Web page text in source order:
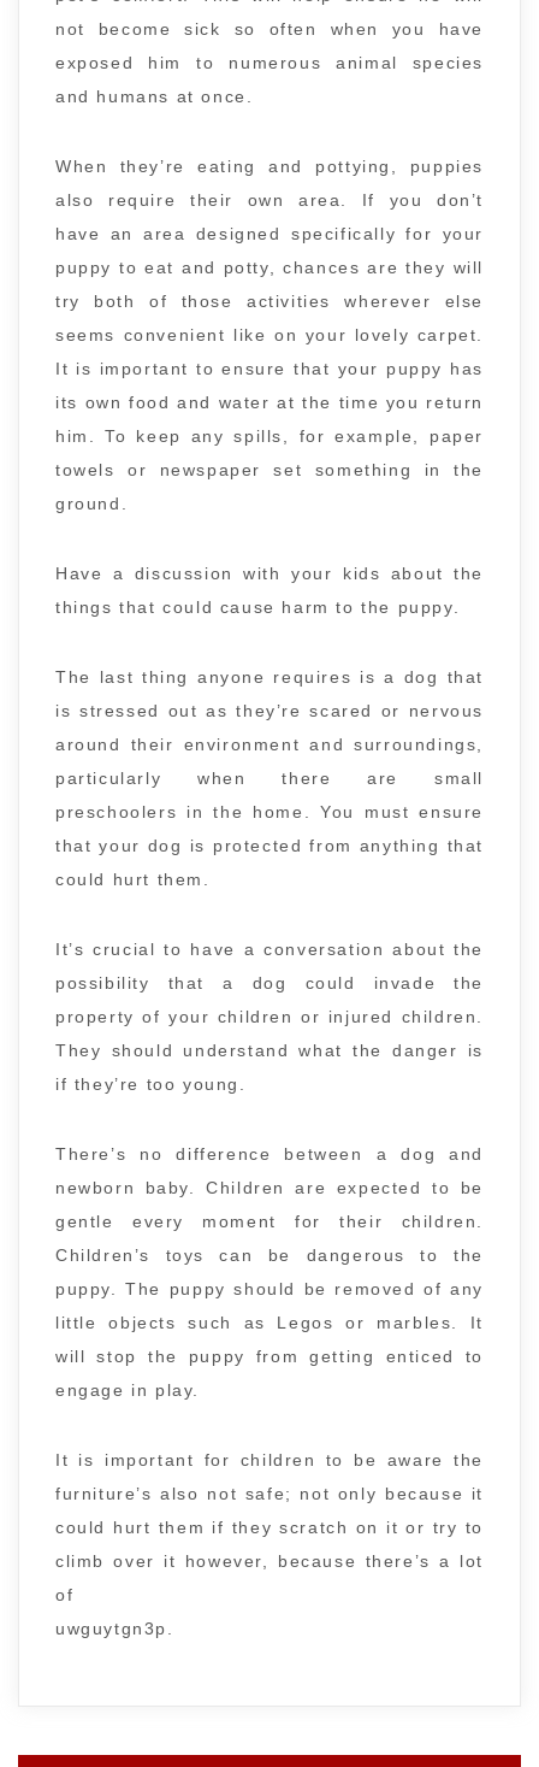
not become sick so often when you have
exposed him to numerous animal species
and humans at once.
When they’re eating and pottying, puppies
also require their own area. If you don’t
have an area designed specifically for your
puppy to eat and potty, chances are they will
try both of those activities wherever else
seems convenient like on your lovely carpet.
It is important to ensure that your puppy has
its own food and water at the time you return
him. To keep any spills, for example, paper
towels or newspaper set something in the
ground.
Have a discussion with your kids about the
things that could cause harm to the puppy.
The last thing anyone requires is a dog that
is stressed out as they’re scared or nervous
around their environment and surroundings,
particularly when there are small
preschoolers in the home. You must ensure
that your dog is protected from anything that
could hurt them.
It’s crucial to have a conversation about the
possibility that a dog could invade the
property of your children or injured children.
They should understand what the danger is
if they’re too young.
There’s no difference between a dog and
newborn baby. Children are expected to be
gentle every moment for their children.
Children’s toys can be dangerous to the
puppy. The puppy should be removed of any
little objects such as Legos or marbles. It
will stop the puppy from getting enticed to
engage in play.
It is important for children to be aware the
furniture’s also not safe; not only because it
could hurt them if they scratch on it or try to
climb over it however, because there’s a lot
of
uwguytgn3p.